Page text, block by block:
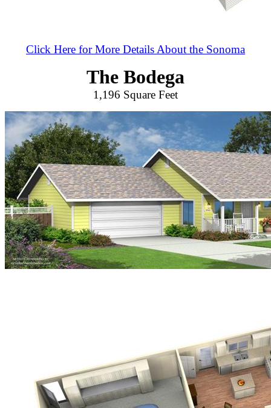
Click Here for More Details About the Sonoma
The Bodega
1,196 Square Feet